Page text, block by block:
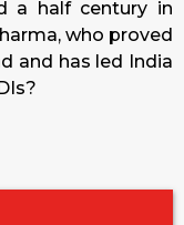
a half century in
who proved
and has led India